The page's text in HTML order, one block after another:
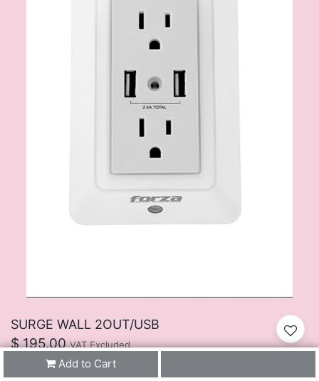
SURGE WALL 2OUT/USB
$195.00 VAT Excluded
Add to Cart